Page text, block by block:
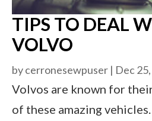
TIPS TO DEAL
VOLVO
bycerronesewpuser | Dec
Volvos are known for
of these amazing